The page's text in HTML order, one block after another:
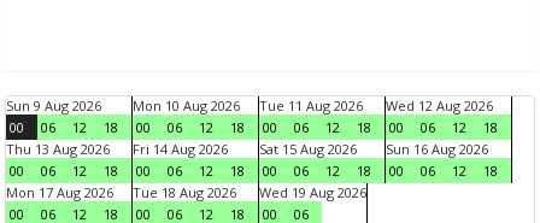
Sun 9 Aug 2026
00
06 12 18
Mon 10 Aug 2026
00
06 12 18
Tue 11 Aug 2026
00
06 12 18
Wed 12 Aug 2026
00
06 12
18
Thu 13 Aug 2026
00
06 12 18
Fri 14 Aug 2026
00
06 12 18
Sat 15 Aug 2026
00
06 12 18
Sun 16 Aug 2026
00
06 12
18
Mon 17 Aug 2026
00
06 12 18
Tue 18 Aug 2026
00
06 12 18
Wed 19 Aug 2026
00
06